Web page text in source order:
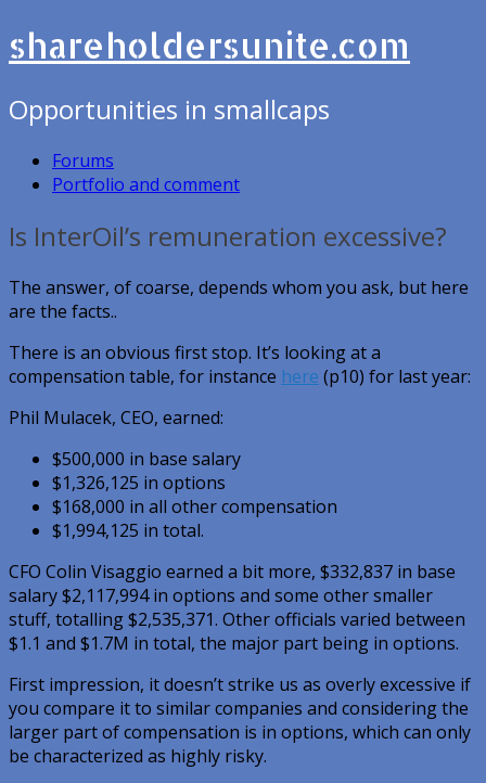
shareholdersunite.com
Opportunities in smallcaps
Forums
Portfolio and comment
Is InterOil’s remuneration excessive?
The answer, of coarse, depends whom you ask, but here
are the facts..
There is an obvious first stop. It’s looking at a
compensation table, for instance here (p10) for last year:
Phil Mulacek, CEO, earned:
$500,000 in base salary
$1,326,125 in options
$168,000 in all other compensation
$1,994,125 in total.
CFO Colin Visaggio earned a bit more, $332,837 in base
salary $2,117,994 in options and some other smaller
stuff, totalling $2,535,371. Other officials varied between
$1.1 and $1.7M in total, the major part being in options.
First impression, it doesn’t strike us as overly excessive if
you compare it to similar companies and considering the
larger part of compensation is in options, which can only
be characterized as highly risky.